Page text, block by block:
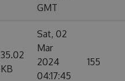
GMT
35.02
KB
Sat, 02
Mar
2024
04:17:45
155